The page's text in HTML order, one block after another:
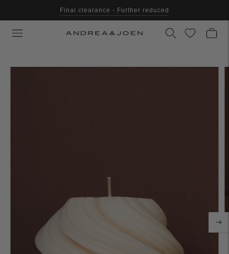
Final clearance - Further reduced